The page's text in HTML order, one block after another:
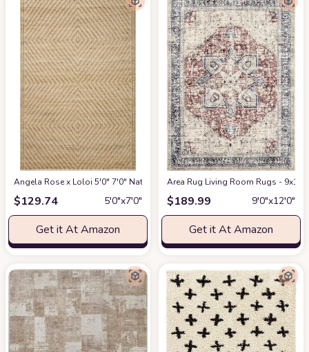
Angela Rose x Loloi 5'0" 7'0" Natural/Ivory Colton CON-04 Area Rug at
$129.74 5′0″x7′0″
Get it At Amazon
Area Rug Living Room Rugs - 9x12
$189.99 9′0″x12′0″
Get it At Amazon